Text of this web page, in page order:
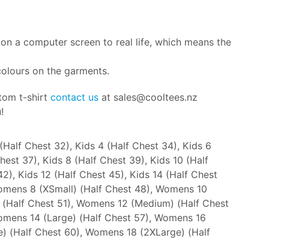
a computer screen to real life, which means the
on the garments.
t-shirt contact us at sales@cooltees.nz
Chest 32), Kids 4 (Half Chest 34), Kids 6
37), Kids 8 (Half Chest 39), Kids 10 (Half
Kids 12 (Half Chest 45), Kids 14 (Half Chest
8 (XSmall) (Half Chest 48), Womens 10
(Half Chest 51), Womens 12 (Medium) (Half Chest
14 (Large) (Half Chest 57), Womens 16
(Half Chest 60), Womens 18 (2XLarge) (Half